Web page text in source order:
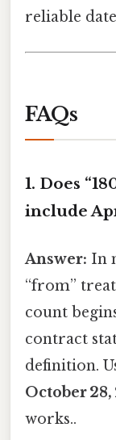
reliable
FAQs
1. Does
include
Answer: In
“from”
count
contract
definition.
October 28,
works..